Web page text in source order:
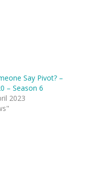
Say Pivot? –
– Season 6
2023